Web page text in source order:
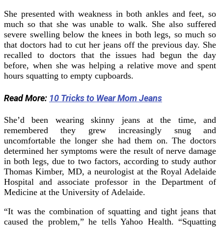
She presented with weakness in both ankles and feet, so
much so that she was unable to walk. She also suffered
severe swelling below the knees in both legs, so much so
that doctors had to cut her jeans off the previous day. She
recalled to doctors that the issues had begun the day
before, when she was helping a relative move and spent
hours squatting to empty cupboards.
Read More: 10 Tricks to Wear Mom Jeans
She’d been wearing skinny jeans at the time, and
remembered they grew increasingly snug and
uncomfortable the longer she had them on. The doctors
determined her symptoms were the result of nerve damage
in both legs, due to two factors, according to study author
Thomas Kimber, MD, a neurologist at the Royal Adelaide
Hospital and associate professor in the Department of
Medicine at the University of Adelaide.
“It was the combination of squatting and tight jeans that
caused the problem,” he tells Yahoo Health. “Squatting